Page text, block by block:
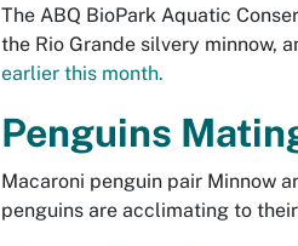
The ABQ BioPark Aquatic
the Rio Grande silvery minnow,
earlier this month.
Penguins
Macaroni penguin pair Minnow
penguins are acclimating to